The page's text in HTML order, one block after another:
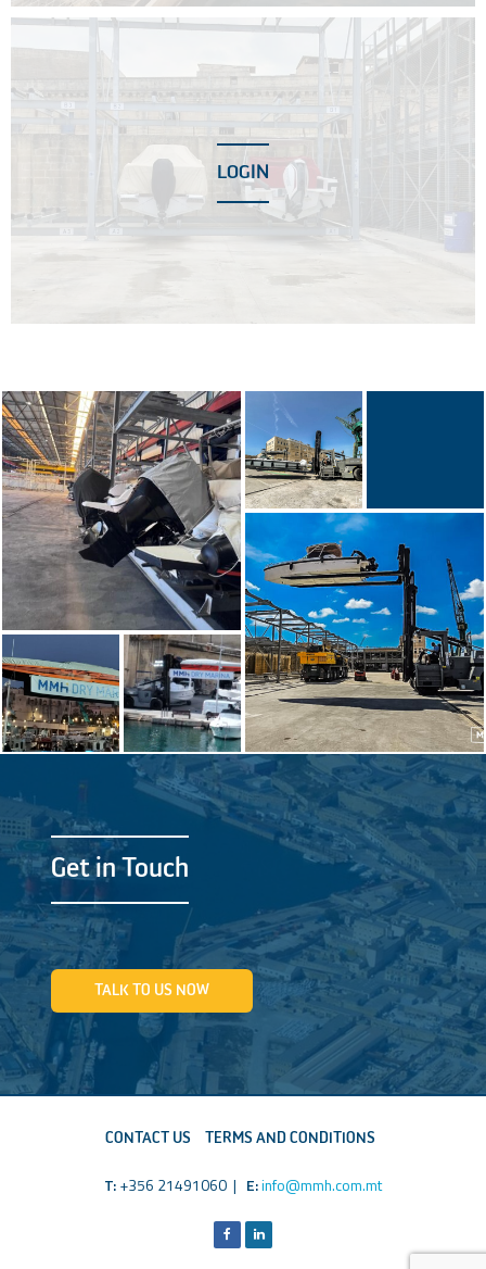
LOGIN
Get in Touch
TALK TO US NOW
CONTACT US TERMS AND CONDITIONS
T:+356 21491060 | E:info@mmh.com.mt